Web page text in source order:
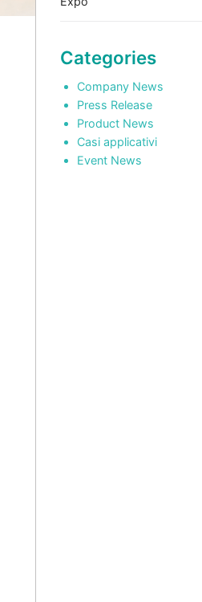
Categories
Company News
Press Release
Product News
Casi applicativi
Event News